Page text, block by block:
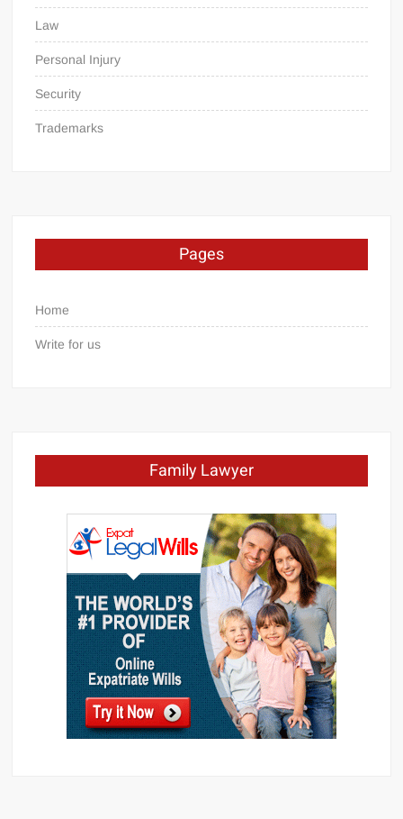
Law
Personal Injury
Security
Trademarks
Pages
Home
Write for us
Family Lawyer